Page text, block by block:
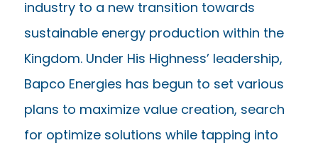
industry to a new transition towards
sustainable energy production within the
Kingdom. Under His Highness’ leadership,
Bapco Energies has begun to set various
plans to maximize value creation, search
for optimize solutions while tapping into